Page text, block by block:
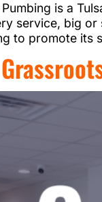
is a
service, big or
to promote